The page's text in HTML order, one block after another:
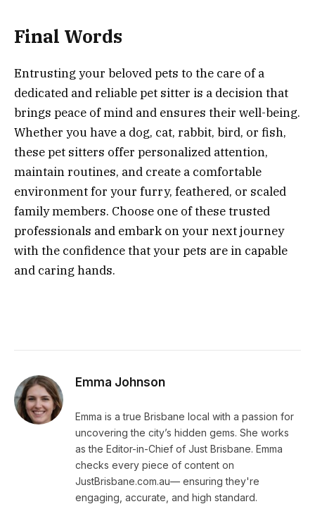
Final Words
Entrusting your beloved pets to the care of a
dedicated and reliable pet sitter is a decision that
brings peace of mind and ensures their well-being.
Whether you have a dog, cat, rabbit, bird, or fish,
these pet sitters offer personalized attention,
maintain routines, and create a comfortable
environment for your furry, feathered, or scaled
family members. Choose one of these trusted
professionals and embark on your next journey
with the confidence that your pets are in capable
and caring hands.
Emma Johnson
Emma is a true Brisbane local with a passion for
uncovering the city’s hidden gems. She works
as the Editor-in-Chief of Just Brisbane. Emma
checks every piece of content on
JustBrisbane.com.au— ensuring they're
engaging, accurate, and high standard.